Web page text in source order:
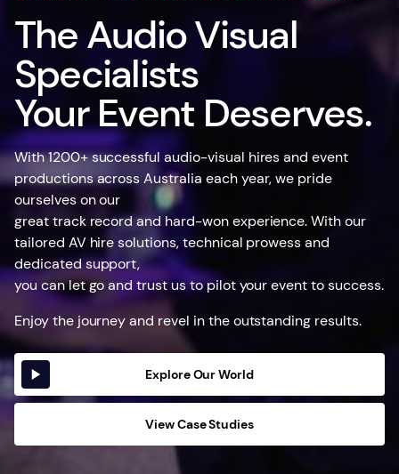
The Audio Visual
Specialists
Your Event Deserves.
With 1200+ successful audio-visual hires and event
productions across Australia each year, we pride
ourselves on our
great track record and hard-won experience. With our
tailored AV hire solutions, technical prowess and
dedicated support,
you can let go and trust us to pilot your event to success.
Enjoy the journey and revel in the outstanding results.
Explore Our World
View Case Studies